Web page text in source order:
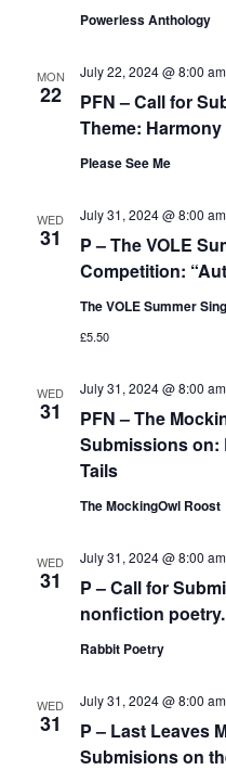
Powerless Anthology
MON
22
PFN – Call for
Theme: Harmony
July 22, 2024 @ 8:00 am
Please See Me
WED
31
P – The VOLE
Competition:
July 31, 2024 @ 8:00 am
The VOLE Summer
£5.50
WED
31
PFN – The
Submissions on:
Tails
July 31, 2024 @ 8:00 am
The MockingOwl Roost
WED
31
P – Call for
nonfiction
July 31, 2024 @ 8:00 am
Rabbit Poetry
WED
31
P – Last Leaves
Submisions on
July 31, 2024 @ 8:00 am